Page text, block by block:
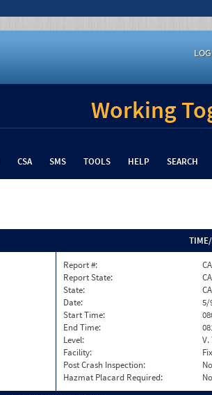
Working
CSA SMS TOOLS HELP SEARCH
Report #:
Report State:
CA
State:
CA
Date:
5/
Start Time:
End Time:
Level:
Facility:
Post Crash Inspection:
No
Hazmat Placard Required:
No